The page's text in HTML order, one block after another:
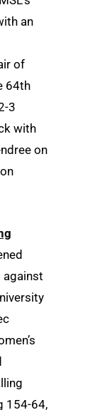
an
of
64th
3
with
on
against
154-64,